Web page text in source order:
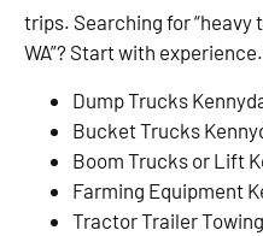
trips. Searching for “heavy
WA”? Start with
Dump Trucks
Bucket Trucks
Boom Trucks or Lift
Farming Equipment
Tractor Trailer